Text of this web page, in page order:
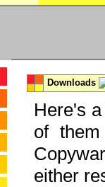
Downloads
Here's
of
either